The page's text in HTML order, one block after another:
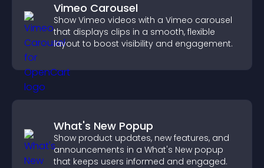
Vimeo Carousel
Show Vimeo videos with a Vimeo carousel
that displays clips in a smooth, flexible
layout to boost visibility and engagement.
What's New Popup
Show product updates, new features, and
announcements in a What's New popup
that keeps users informed and engaged.